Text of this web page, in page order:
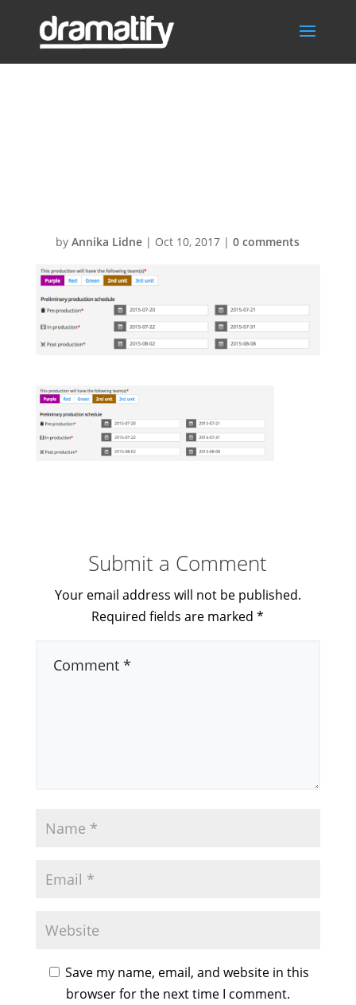
byAnnika Lidne | Oct 10, 2017 |0 comments
Submit a Comment
Your email address will not be published.
Required fields are marked*
Save my name, email, and website in this
browser for the next time I comment.